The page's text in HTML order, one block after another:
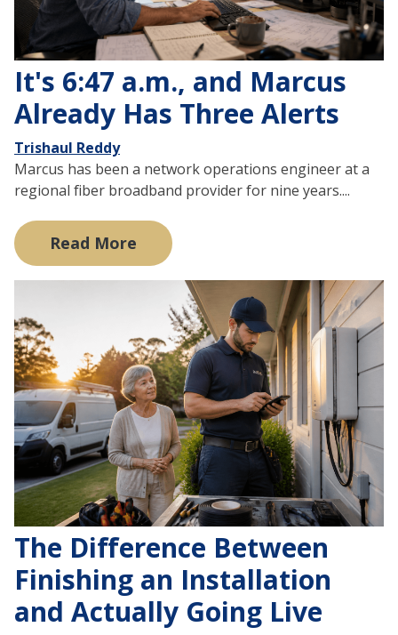
It's 6:47 a.m., and Marcus
Already Has Three Alerts
Trishaul Reddy
Marcus has been a network operations engineer at a
regional fiber broadband provider for nine years....
Read More
The Difference Between
Finishing an Installation
and Actually Going Live